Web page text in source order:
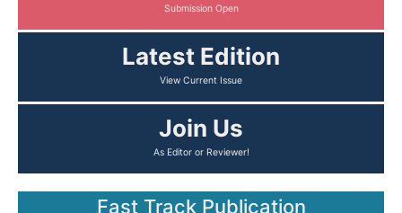
Submission Open
Latest Edition
View Current Issue
Join Us
As Editor or Reviewer!
Fast Track Publication